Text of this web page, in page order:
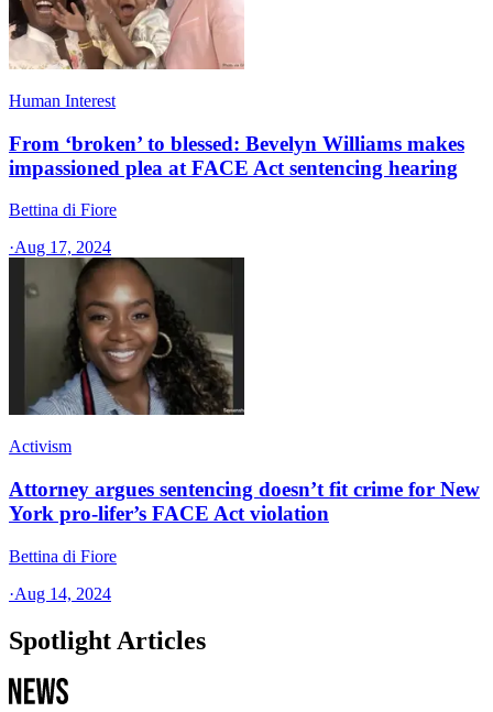
Human Interest
From ‘broken’ to blessed: Bevelyn Williams makes
impassioned plea at FACE Act sentencing hearing
Bettina di Fiore
·Aug 17, 2024
Activism
Attorney argues sentencing doesn’t fit crime for New
York pro-lifer’s FACE Act violation
Bettina di Fiore
·Aug 14, 2024
Spotlight Articles